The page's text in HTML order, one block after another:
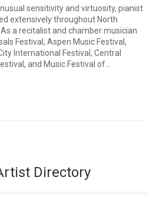
sensitivity and virtuosity, pianist
extensively throughout North
a recitalist and chamber musician
Festival, Aspen Music Festival,
International Festival, Central
and Music Festival of...
Directory